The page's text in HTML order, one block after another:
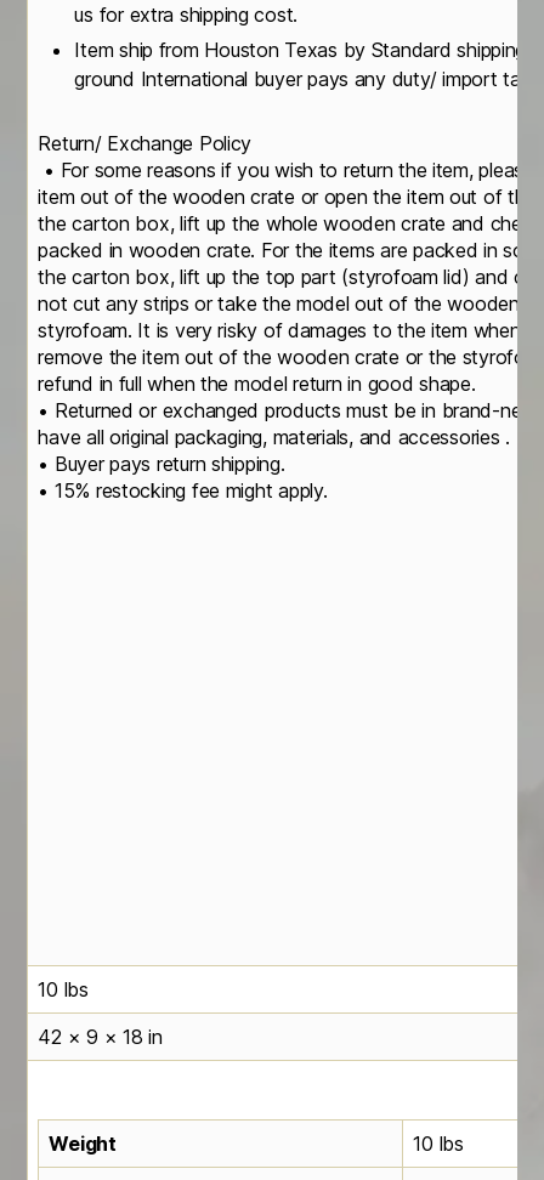
us for extra shipping cost.
Item ship from Houston Texas by Standard shipping
ground International buyer pays any duty/ import tax
Return/ Exchange Policy
• For some reasons if you wish to return the item,
item out of the wooden crate or open the item out of the
the carton box, lift up the whole wooden crate and
packed in wooden crate. For the items are packed in
the carton box, lift up the top part (styrofoam lid) and
not cut any strips or take the model out of the wooden
styrofoam. It is very risky of damages to the item when
remove the item out of the wooden crate or the
refund in full when the model return in good shape.
• Returned or exchanged products must be in brand-
have all original packaging, materials, and accessories .
• Buyer pays return shipping.
• 15% restocking fee might apply.
10 lbs
42 × 9 × 18 in
Weight
10 lbs